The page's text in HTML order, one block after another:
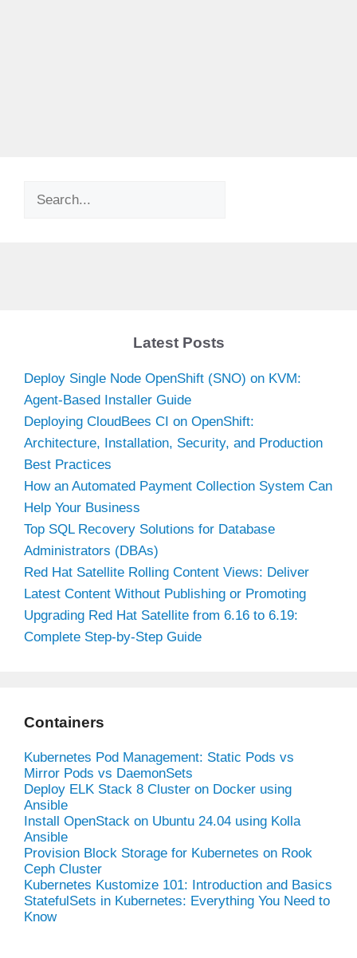
Search
Latest Posts
Deploy Single Node OpenShift (SNO) on KVM:
Agent-Based Installer Guide
Deploying CloudBees CI on OpenShift:
Architecture, Installation, Security, and Production
Best Practices
How an Automated Payment Collection System Can
Help Your Business
Top SQL Recovery Solutions for Database
Administrators (DBAs)
Red Hat Satellite Rolling Content Views: Deliver
Latest Content Without Publishing or Promoting
Upgrading Red Hat Satellite from 6.16 to 6.19:
Complete Step-by-Step Guide
Containers
Kubernetes Pod Management: Static Pods vs
Mirror Pods vs DaemonSets
Deploy ELK Stack 8 Cluster on Docker using
Ansible
Install OpenStack on Ubuntu 24.04 using Kolla
Ansible
Provision Block Storage for Kubernetes on Rook
Ceph Cluster
Kubernetes Kustomize 101: Introduction and Basics
StatefulSets in Kubernetes: Everything You Need to
Know